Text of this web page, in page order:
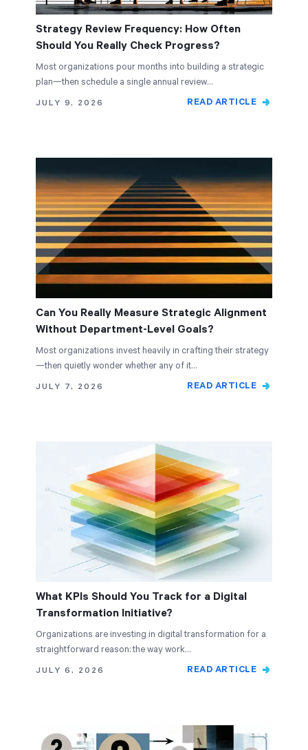
Strategy Review Frequency: How Often
Should You Really Check Progress?
Most organizations pour months into building a strategic
plan—then schedule a single annual review…
JULY 9, 2026
READ ARTICLE
Can You Really Measure Strategic Alignment
Without Department-Level Goals?
Most organizations invest heavily in crafting their strategy
—then quietly wonder whether any of it…
JULY 7, 2026
READ ARTICLE
What KPIs Should You Track for a Digital
Transformation Initiative?
Organizations are investing in digital transformation for a
straightforward reason: the way work…
JULY 6, 2026
READ ARTICLE